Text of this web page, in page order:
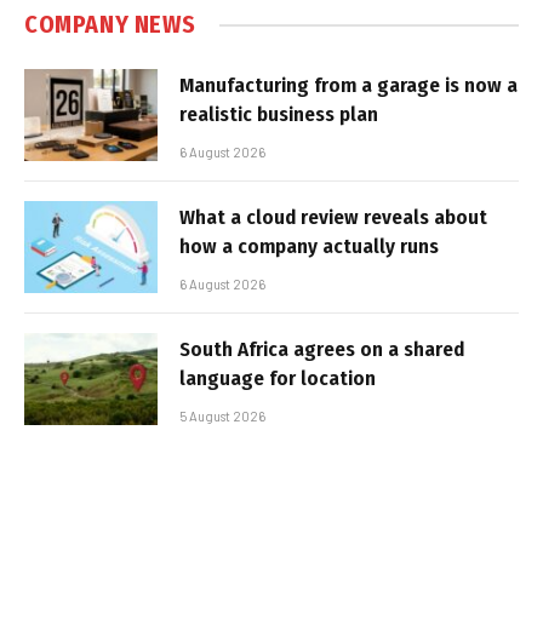
COMPANY NEWS
Manufacturing from a garage is now a
realistic business plan
6 August 2026
What a cloud review reveals about
how a company actually runs
6 August 2026
South Africa agrees on a shared
language for location
5 August 2026